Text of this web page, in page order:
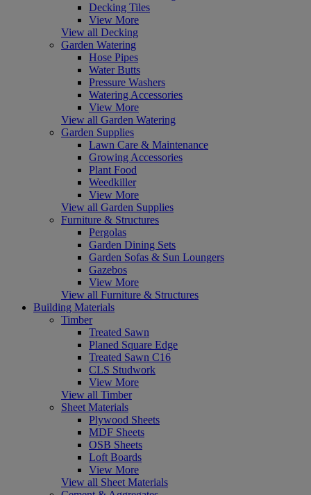
Decking Tiles
View More
View all Decking
Garden Watering
Hose Pipes
Water Butts
Pressure Washers
Watering Accessories
View More
View all Garden Watering
Garden Supplies
Lawn Care & Maintenance
Growing Accessories
Plant Food
Weedkiller
View More
View all Garden Supplies
Furniture & Structures
Pergolas
Garden Dining Sets
Garden Sofas & Sun Loungers
Gazebos
View More
View all Furniture & Structures
Building Materials
Timber
Treated Sawn
Planed Square Edge
Treated Sawn C16
CLS Studwork
View More
View all Timber
Sheet Materials
Plywood Sheets
MDF Sheets
OSB Sheets
Loft Boards
View More
View all Sheet Materials